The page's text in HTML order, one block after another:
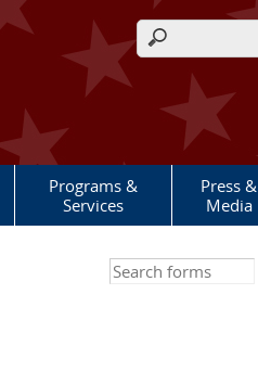
Search form
Programs &
Services
Press &
Media
Search this site